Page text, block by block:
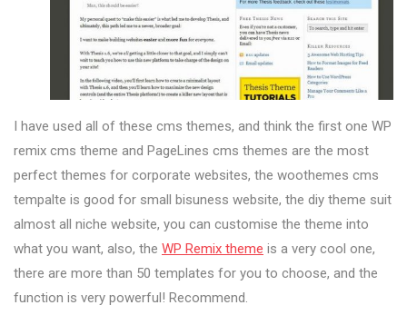
I have used all of these cms themes, and think the first one WP
remix cms theme and PageLines cms themes are the most
perfect themes for corporate websites, the woothemes cms
tempalte is good for small bisuness website, the diy theme suit
almost all niche website, you can customise the theme into
what you want, also, the WP Remix theme is a very cool one,
there are more than 50 templates for you to choose, and the
function is very powerful! Recommend.